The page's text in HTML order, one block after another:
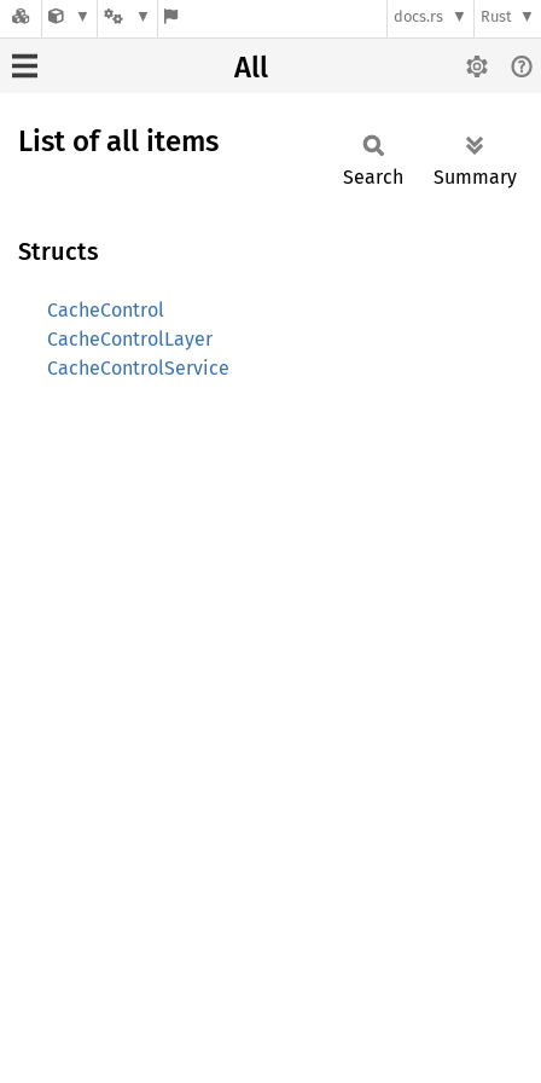
docs.rs Rust
All
List of all items
Search Summary
Structs
CacheControl
CacheControlLayer
CacheControlService